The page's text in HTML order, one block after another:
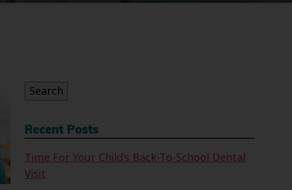
Search
Recent Posts
Time For Your Child’s Back-To-School Dental
Visit